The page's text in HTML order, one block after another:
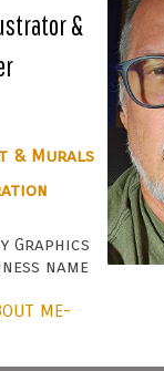
&
& Murals
Graphics
name
ME-